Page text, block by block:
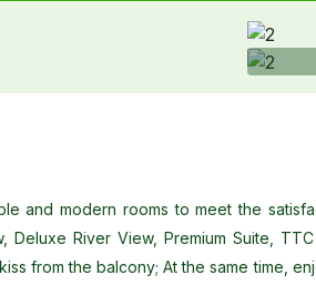
and modern rooms to meet the
Deluxe River View, Premium Suite,
from the balcony; At the same time,